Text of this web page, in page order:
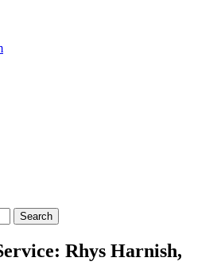
Rhys Harnish,